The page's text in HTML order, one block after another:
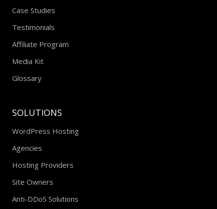
Case Studies
Testimonials
Affiliate Program
Media Kit
Glossary
SOLUTIONS
WordPress Hosting
Agencies
Hosting Providers
Site Owners
Anti-DDoS Solutions